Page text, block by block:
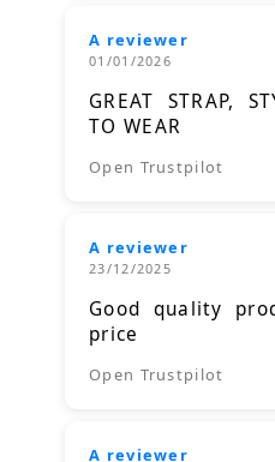
A reviewer
01/01/2026
GREAT STRAP,
TO WEAR
Open Trustpilot
A reviewer
23/12/2025
Good quality
price
Open Trustpilot
A reviewer